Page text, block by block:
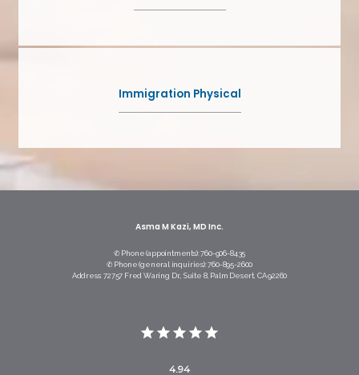
Immigration Physical
Asma M Kazi, MD Inc.
✆ Phone (appointments): 760-906-8435
✆ Phone (general inquiries): 760-895-2600
Address: 72757 Fred Waring Dr., Suite 8, Palm Desert, CA 92260
4.94